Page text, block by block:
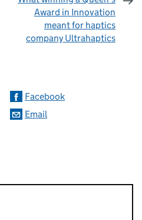
Award in Innovation
meant for haptics
company Ultrahaptics
Facebook
Email